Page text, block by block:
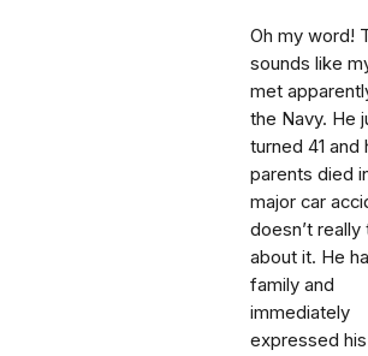
Oh my word!
sounds like
met
the Navy. He
turned 41 and
parents died
major car
doesn’t really
about it. He
family and
immediately
expressed